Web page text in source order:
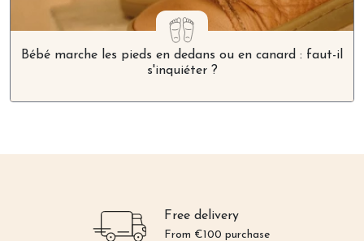
Bébé marche les pieds en dedans ou en canard : faut-il
s'inquiéter ?
Free delivery
From €100 purchase